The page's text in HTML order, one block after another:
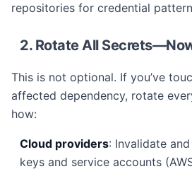
repositories for credential
2. Rotate All
This is not optional. If you’ve
affected dependency, rotate
how:
Cloud providers: Invalidate
keys and service accounts